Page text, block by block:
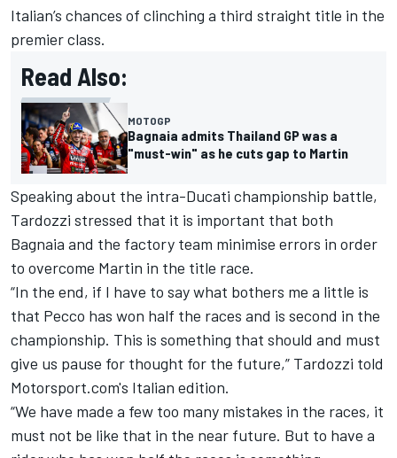
Italian’s chances of clinching a third straight title in the
premier class.
Read Also:
MOTOGP
Bagnaia admits Thailand GP was a
"must-win" as he cuts gap to Martin
Speaking about the intra-Ducati championship battle,
Tardozzi stressed that it is important that both
Bagnaia and the factory team minimise errors in order
to overcome Martin in the title race.
“In the end, if I have to say what bothers me a little is
that Pecco has won half the races and is second in the
championship. This is something that should and must
give us pause for thought for the future,” Tardozzi told
Motorsport.com's Italian edition.
“We have made a few too many mistakes in the races, it
must not be like that in the near future. But to have a